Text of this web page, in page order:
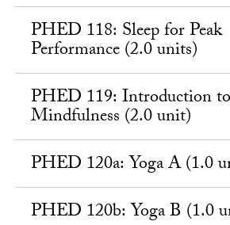
PHED 118: Sleep for Peak
Performance (2.0 units)
PHED 119: Introduction to
Mindfulness (2.0 unit)
PHED 120a:
PHED 120b: